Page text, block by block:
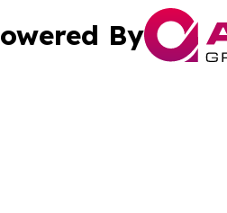
By